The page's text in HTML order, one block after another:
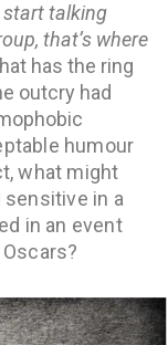
start talking
that’s where
has the ring
outcry had
humour
what might
in a
in an event